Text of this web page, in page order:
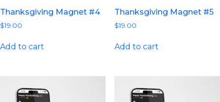
Thanksgiving Magnet #4
$19.00
Add to cart
Thanksgiving Magnet #5
$19.00
Add to cart